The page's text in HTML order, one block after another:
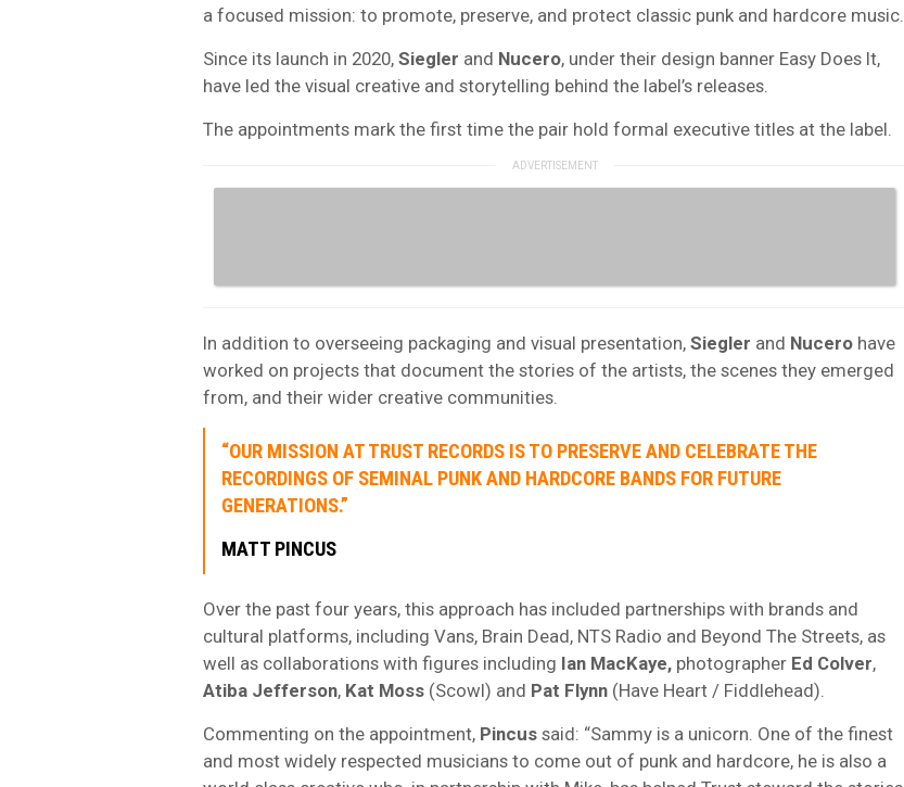
a focused mission: to promote, preserve, and protect classic punk and hardcore music.
Since its launch in 2020, Siegler and Nucero, under their design banner Easy Does It,
have led the visual creative and storytelling behind the label’s releases.
The appointments mark the first time the pair hold formal executive titles at the label.
In addition to overseeing packaging and visual presentation, Siegler and Nucero have
worked on projects that document the stories of the artists, the scenes they emerged
from, and their wider creative communities.
“OUR MISSION AT TRUST RECORDS IS TO PRESERVE AND CELEBRATE THE
RECORDINGS OF SEMINAL PUNK AND HARDCORE BANDS FOR FUTURE
GENERATIONS.”
MATT PINCUS
Over the past four years, this approach has included partnerships with brands and
cultural platforms, including Vans, Brain Dead, NTS Radio and Beyond The Streets, as
well as collaborations with figures including Ian MacKaye, photographer Ed Colver,
Atiba Jefferson, Kat Moss (Scowl) and Pat Flynn (Have Heart / Fiddlehead).
Commenting on the appointment, Pincus said: “Sammy is a unicorn. One of the finest
and most widely respected musicians to come out of punk and hardcore, he is also a